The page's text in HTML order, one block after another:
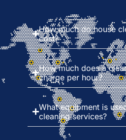
How much do house
cost?
How much does a
charge per hour?
What equipment is
cleaning services?